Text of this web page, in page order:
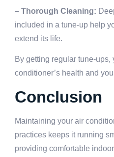
– Thorough Cleaning:
included in a tune-up help
extend its life.
By getting regular tune-ups,
conditioner’s health and
Conclusion
Maintaining your air
practices keeps it running
providing comfortable